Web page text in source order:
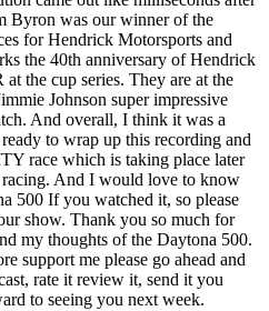
Byron was our winner of the
for Hendrick Motorsports and
the 40th anniversary of Hendrick
the cup series. They are at the
Johnson super impressive
And overall, I think it was a
to wrap up this recording and
race which is taking place later
And I would love to know
500 If you watched it, so please
show. Thank you so much for
my thoughts of the Daytona 500.
support me please go ahead and
rate it review it, send it you
to seeing you next week.